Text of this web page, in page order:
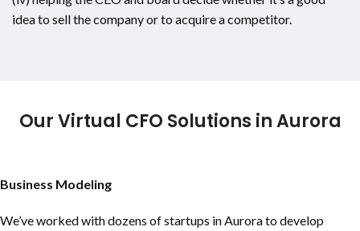
idea to sell the company or to acquire a competitor.
Our Virtual CFO Solutions in Aurora
Business Modeling
We’ve worked with dozens of startups in Aurora to develop